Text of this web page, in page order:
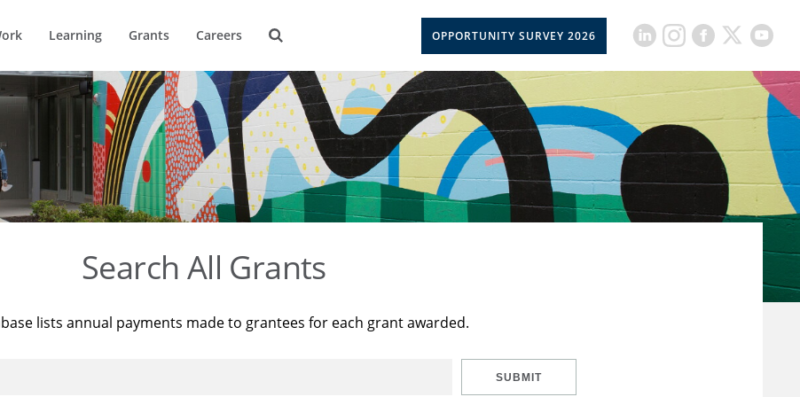
Learning Grants Careers OPPORTUNITY SURVEY 2026
Search All Grants
lists annual payments made to grantees for each grant awarded.
SUBMIT